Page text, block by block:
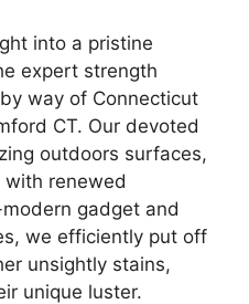
into a pristine
expert strength
way of Connecticut
CT. Our devoted
outdoors surfaces,
with renewed
gadget and
we efficiently put off
unsightly stains,
unique luster.